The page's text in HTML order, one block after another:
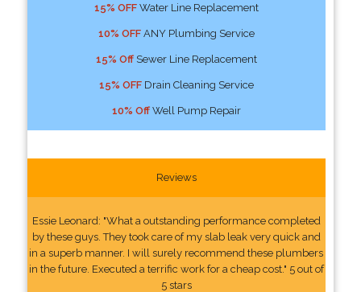
15% OFFWater Line Replacement
10% OFFANY Plumbing Service
15% OffSewer Line Replacement
15% OFFDrain Cleaning Service
10% OffWell Pump Repair
Reviews
Essie Leonard: "What a outstanding performance completed
by these guys. They took care of my slab leak very quick and
in a superb manner. I will surely recommend these plumbers
in the future. Executed a terrific work for a cheap cost." 5 out of
5 stars